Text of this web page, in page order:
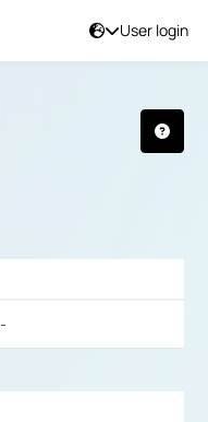
User login